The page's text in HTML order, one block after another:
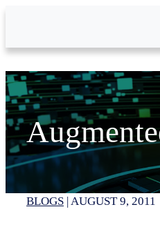
BLOGS |AUGUST 9, 2011